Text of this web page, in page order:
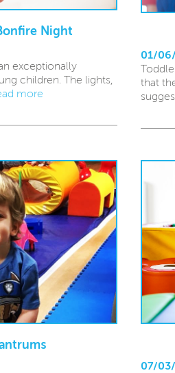
Night
exceptionally
children. The lights,
more
01/
that
07/